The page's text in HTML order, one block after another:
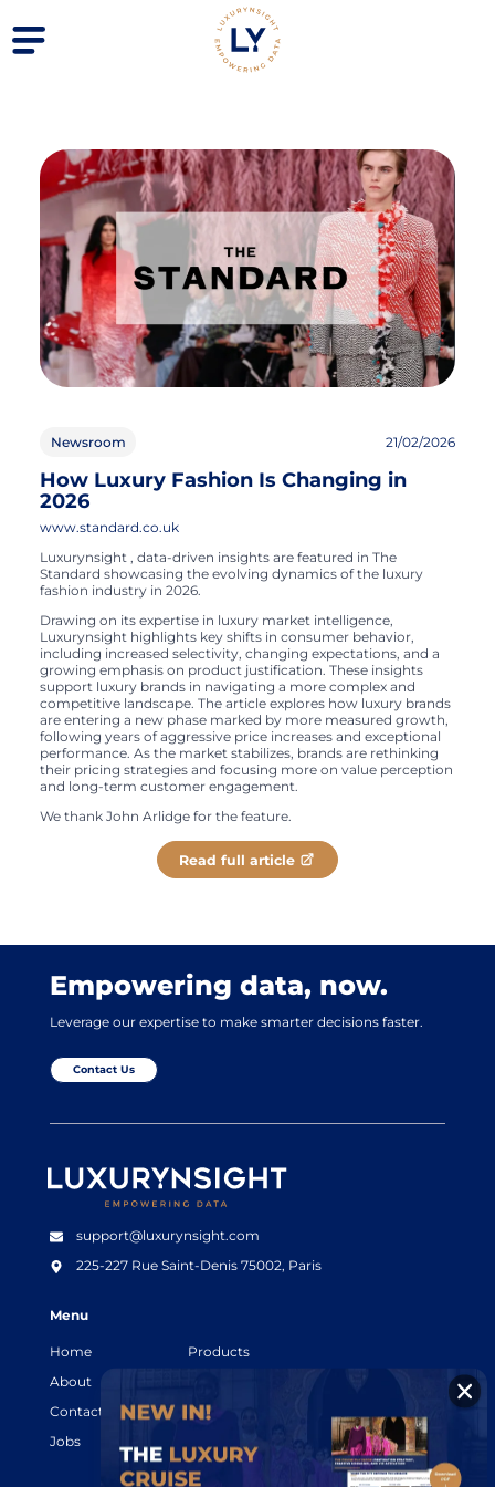
Newsroom 21/02/2026
How Luxury Fashion Is Changing in
2026
www.standard.co.uk
Luxurynsight , data-driven insights are featured in The
Standard showcasing the evolving dynamics of the luxury
fashion industry in 2026.
Drawing on its expertise in luxury market intelligence,
Luxurynsight highlights key shifts in consumer behavior,
including increased selectivity, changing expectations, and a
growing emphasis on product justification. These insights
support luxury brands in navigating a more complex and
competitive landscape. The article explores how luxury brands
are entering a new phase marked by more measured growth,
following years of aggressive price increases and exceptional
performance. As the market stabilizes, brands are rethinking
their pricing strategies and focusing more on value perception
and long-term customer engagement.
We thank John Arlidge for the feature.
Read full article
Empowering data, now.
Leverage our expertise to make smarter decisions faster.
Contact Us
support@luxurynsight.com
225-227 Rue Saint-Denis75002, Paris
Menu
Home
Products
About
Contact
Legal terms
Jobs